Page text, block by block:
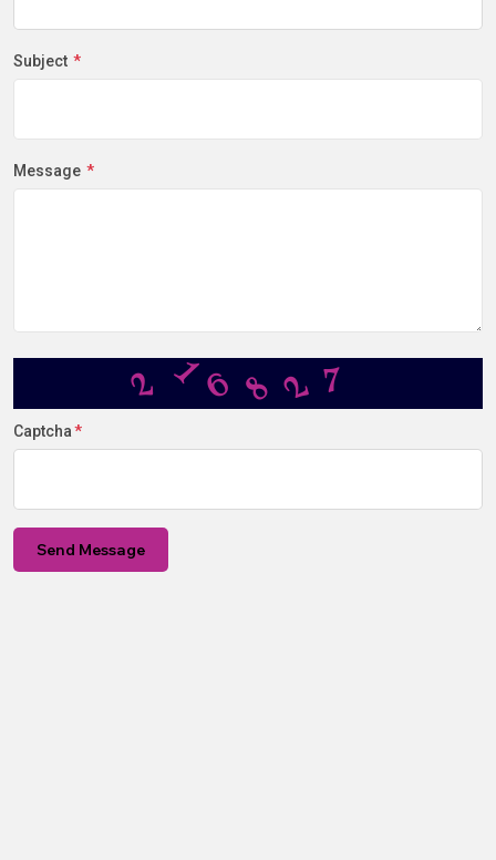
Subject
Message
21682
7
Captcha
Send Message